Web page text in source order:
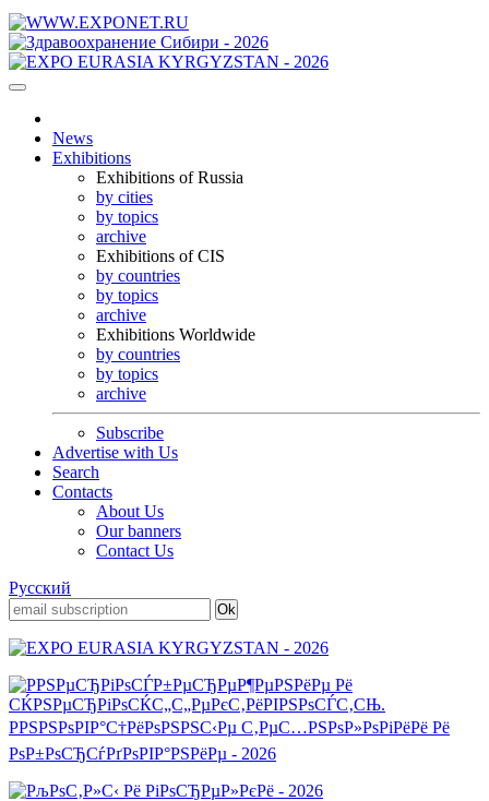
News
Exhibitions
Exhibitions of Russia
by cities
by topics
archive
Exhibitions of CIS
by countries
by topics
archive
Exhibitions Worldwide
by countries
by topics
archive
Subscribe
Advertise with Us
Search
Contacts
About Us
Our banners
Contact Us
Русский